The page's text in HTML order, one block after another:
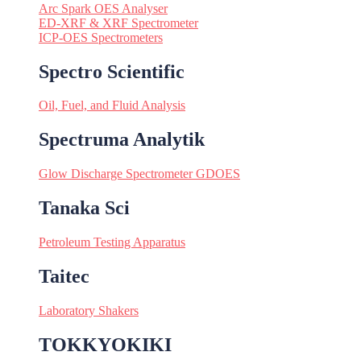
Arc Spark OES Analyser
ED-XRF & XRF Spectrometer
ICP-OES Spectrometers
Spectro Scientific
Oil, Fuel, and Fluid Analysis
Spectruma Analytik
Glow Discharge Spectrometer GDOES
Tanaka Sci
Petroleum Testing Apparatus
Taitec
Laboratory Shakers
TOKKYOKIKI